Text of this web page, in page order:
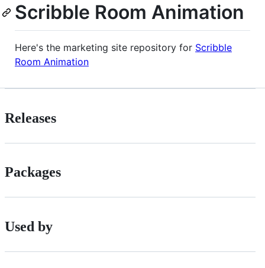
Scribble Room Animation
Here's the marketing site repository for Scribble
Room Animation
Releases
Packages
Used by